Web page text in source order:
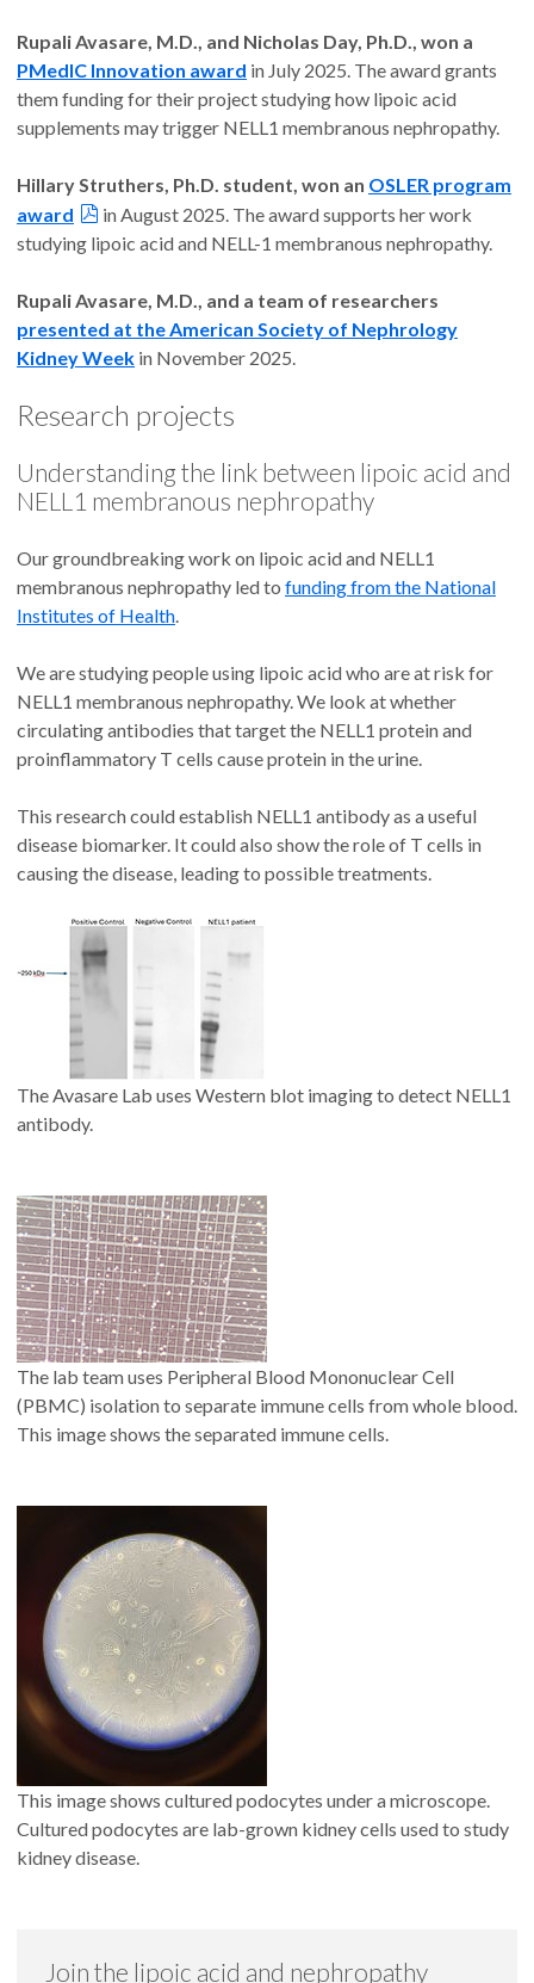
Rupali Avasare, M.D., and Nicholas Day, Ph.D., won a
PMedIC Innovation award in July 2025. The award grants
them funding for their project studying how lipoic acid
supplements may trigger NELL1 membranous nephropathy.
Hillary Struthers, Ph.D. student, won an OSLER program
award
in August 2025. The award supports her work
studying lipoic acid and NELL-1 membranous nephropathy.
Rupali Avasare, M.D., and a team of researchers
presented at the American Society of Nephrology
Kidney Week in November 2025.
Research projects
Understanding the link between lipoic acid and
NELL1 membranous nephropathy
Our groundbreaking work on lipoic acid and NELL1
membranous nephropathy led to funding from the National
Institutes of Health
We are studying people using lipoic acid who are at risk for
NELL1 membranous nephropathy. We look at whether
circulating antibodies that target the NELL1 protein and
proinflammatory T cells cause protein in the urine.
This research could establish NELL1 antibody as a useful
disease biomarker. It could also show the role of T cells in
causing the disease, leading to possible treatments.
The Avasare Lab uses Western blot imaging to detect NELL1
antibody.
The lab team uses Peripheral Blood Mononuclear Cell
(PBMC) isolation to separate immune cells from whole blood.
This image shows the separated immune cells.
This image shows cultured podocytes under a microscope.
Cultured podocytes are lab-grown kidney cells used to study
kidney disease.
Join the lipoic acid and nephropathy